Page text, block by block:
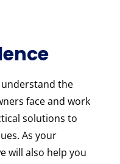
understand the
face and work
solutions to
As your
will also help you